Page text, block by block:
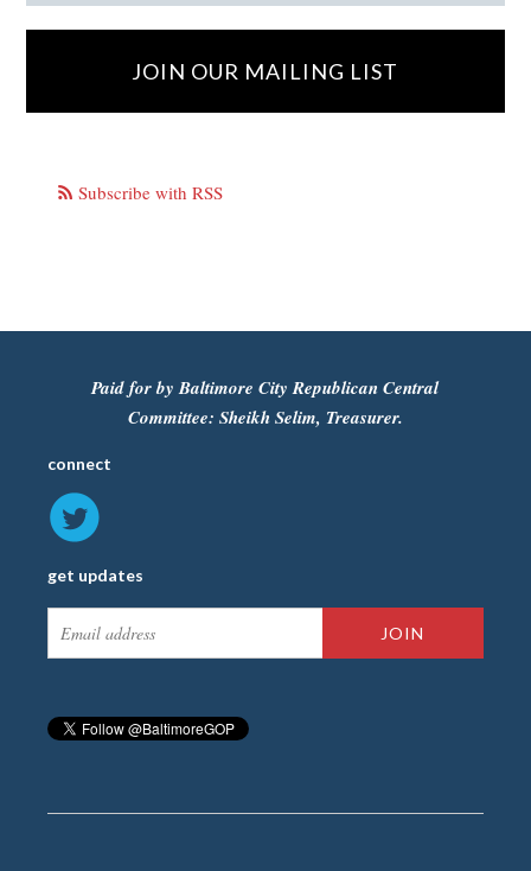
JOIN OUR MAILING LIST
Subscribe with RSS
Paid for by Baltimore City Republican Central
Committee: Sheikh Selim, Treasurer.
connect
get updates